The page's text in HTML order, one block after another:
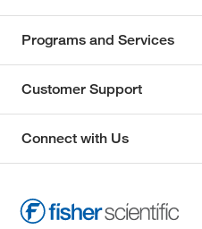
Programs and Services
Customer Support
Connect with Us